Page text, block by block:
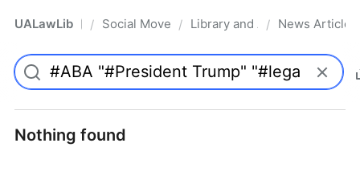
UALawLib Pro/ Social Movements & the Law
/ Library and Academic
/ News Articles
Nothing found